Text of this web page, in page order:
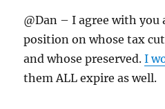
@Dan – I agree with you
position on whose tax
and whose preserved.I
them ALL expire as well.